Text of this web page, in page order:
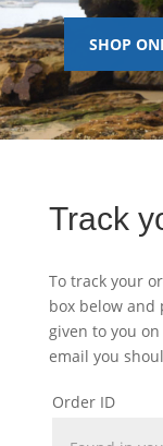
SHOP
Track
To track your
box below and
given to you
email you
Order ID